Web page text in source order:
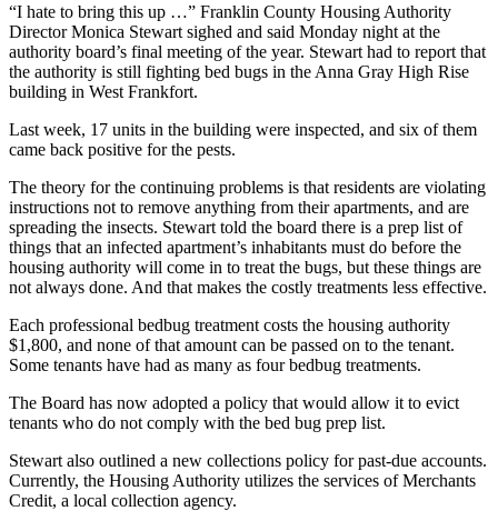
“I hate to bring this up …” Franklin County Housing Authority
Director Monica Stewart sighed and said Monday night at the
authority board’s final meeting of the year. Stewart had to report that
the authority is still fighting bed bugs in the Anna Gray High Rise
building in West Frankfort.
Last week, 17 units in the building were inspected, and six of them
came back positive for the pests.
The theory for the continuing problems is that residents are violating
instructions not to remove anything from their apartments, and are
spreading the insects. Stewart told the board there is a prep list of
things that an infected apartment’s inhabitants must do before the
housing authority will come in to treat the bugs, but these things are
not always done. And that makes the costly treatments less effective.
Each professional bedbug treatment costs the housing authority
$1,800, and none of that amount can be passed on to the tenant.
Some tenants have had as many as four bedbug treatments.
The Board has now adopted a policy that would allow it to evict
tenants who do not comply with the bed bug prep list.
Stewart also outlined a new collections policy for past-due accounts.
Currently, the Housing Authority utilizes the services of Merchants
Credit, a local collection agency.